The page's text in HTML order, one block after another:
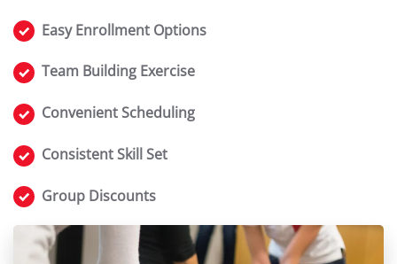
Easy Enrollment Options
Team Building Exercise
Convenient Scheduling
Consistent Skill Set
Group Discounts